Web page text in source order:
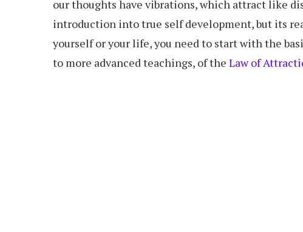
our thoughts have vibrations, which attract like
introduction into true self development, but its
yourself or your life, you need to start with the
to more advanced teachings, of the Law of